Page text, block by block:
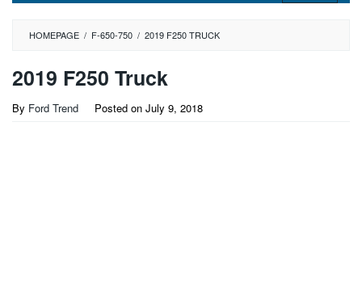
HOMEPAGE / F-650-750 / 2019 F250 TRUCK
2019 F250 Truck
By Ford Trend Posted on July 9, 2018